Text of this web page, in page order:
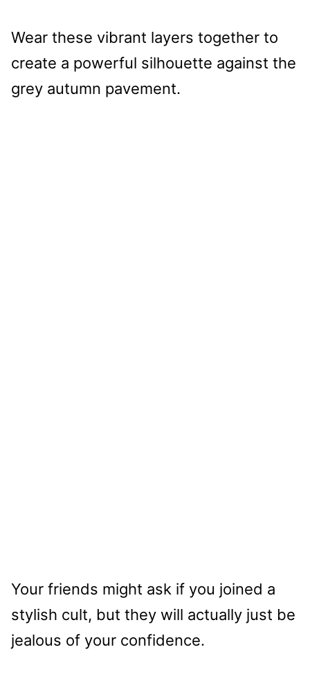
Wear these vibrant layers together to
create a powerful silhouette against the
grey autumn pavement.
Your friends might ask if you joined a
stylish cult, but they will actually just be
jealous of your confidence.